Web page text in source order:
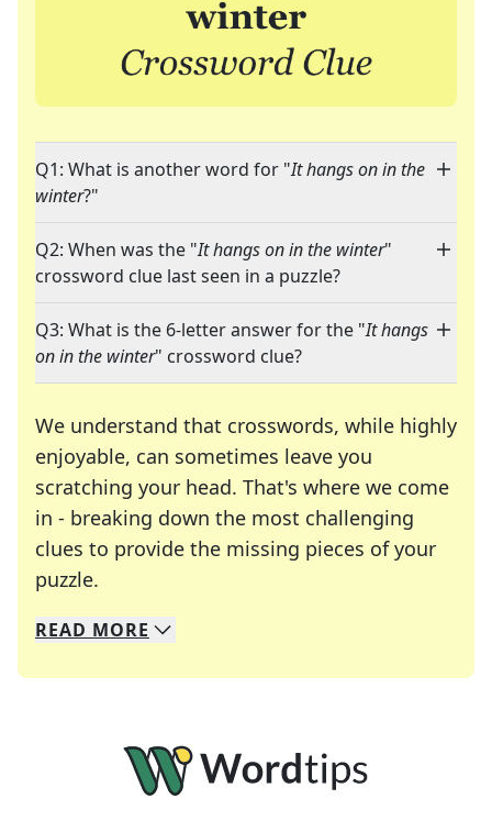
Q1: What is another word for "It hangs on in the
winter?"
Q2: When was the "It hangs on in the winter"
crossword clue last seen in a puzzle?
Q3: What is the 6-letter answer for the "It hangs
on in the winter" crossword clue?
We understand that crosswords, while highly
enjoyable, can sometimes leave you
scratching your head. That's where we come
in - breaking down the most challenging
clues to provide the missing pieces of your
puzzle.
We specialize in solving many of your favorite
Whether you're a daily crossword enthusiast or
READ MORE